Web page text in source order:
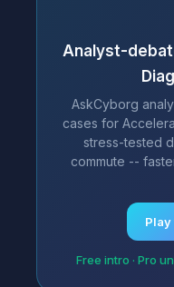
Analyst-
AskCyborg
cases for
stress-tested
commute --
Free intro · Pro